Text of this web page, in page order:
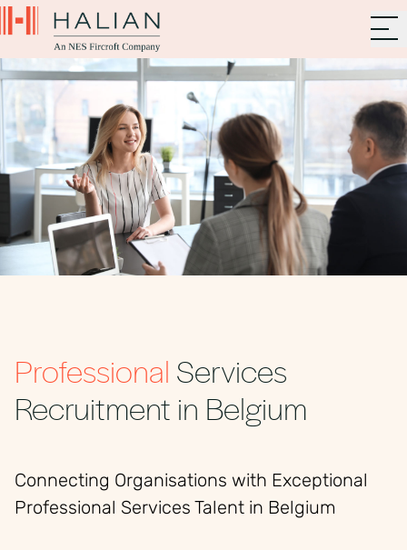
Professional Services
Recruitment in Belgium
Connecting Organisations with Exceptional
Professional Services Talent in Belgium